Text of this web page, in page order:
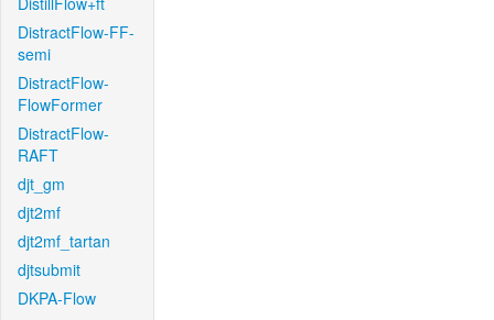
DistractFlow-FF-
semi
DistractFlow-
FlowFormer
DistractFlow-
RAFT
djt_gm
djt2mf
djt2mf_tartan
djtsubmit
DKPA-Flow